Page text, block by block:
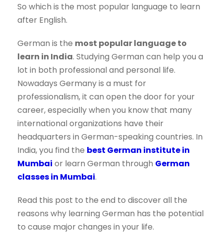
So which is the most popular language to learn
after English.
German is the most popular language to
learn in India. Studying German can help you a
lot in both professional and personal life.
Nowadays Germany is a must for
professionalism, it can open the door for your
career, especially when you know that many
international organizations have their
headquarters in German-speaking countries. In
India, you find the best German institute in
Mumbai or learn German through German
classes in Mumbai.
Read this post to the end to discover all the
reasons why learning German has the potential
to cause major changes in your life.